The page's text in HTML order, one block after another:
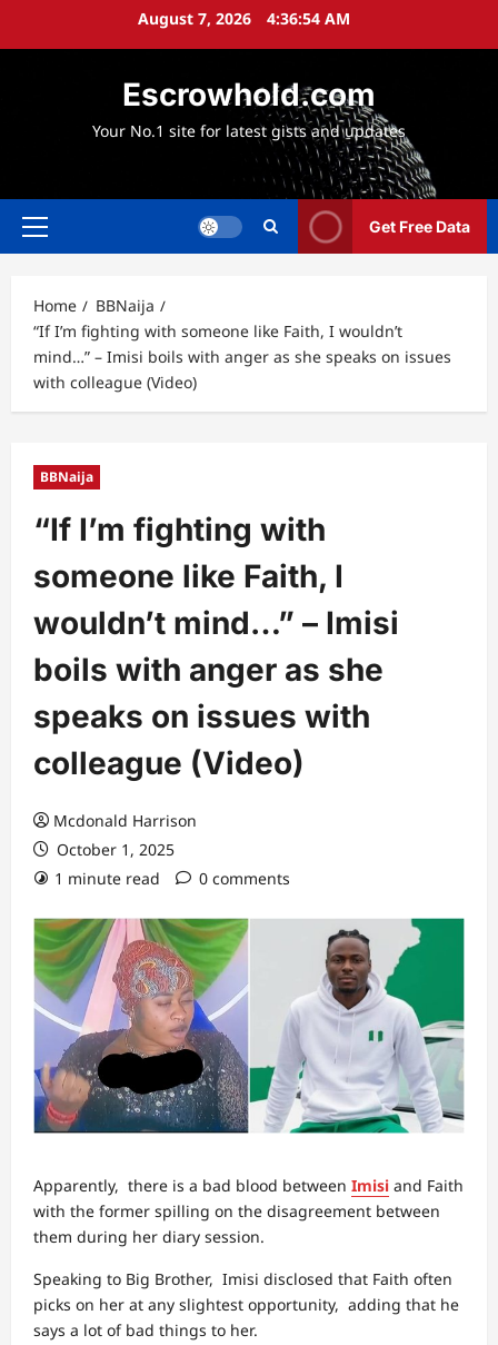
August 7, 2026 4:36:55 AM
Escrowhold.com
Your No.1 site for latest gists and updates
Primary
Get Free Data
Home
BBNaija
“If I’m fighting with someone like Faith, I wouldn’t
mind…” – Imisi boils with anger as she speaks on issues
with colleague (Video)
BBNaija
“If I’m fighting with
someone like Faith, I
wouldn’t mind…” – Imisi
boils with anger as she
speaks on issues with
colleague (Video)
Mcdonald Harrison
October 1, 2025
1 minute read
0 comments
Apparently, there is a bad blood between Imisi and Faith
with the former spilling on the disagreement between
them during her diary session.
Speaking to Big Brother, Imisi disclosed that Faith often
picks on her at any slightest opportunity, adding that he
says a lot of bad things to her.